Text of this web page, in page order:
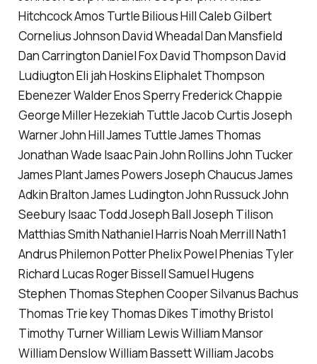
Hitchcock Amos Turtle Bilious Hill Caleb Gilbert
Cornelius Johnson David Wheadal Dan Mansfield
Dan Carrington Daniel Fox David Thompson David
Ludiugton Eli jah Hoskins Eliphalet Thompson
Ebenezer Walder Enos Sperry Frederick Chappie
George Miller Hezekiah Tuttle Jacob Curtis Joseph
Warner John Hill James Tuttle James Thomas
Jonathan Wade Isaac Pain John Rollins John Tucker
James Plant James Powers Joseph Chaucus James
Adkin Bralton James Ludington John Russuck John
Seebury Isaac Todd Joseph Ball Joseph Tilison
Matthias Smith Nathaniel Harris Noah Merrill Nath1
Andrus Philemon Potter Phelix Powel Phenias Tyler
Richard Lucas Roger Bissell Samuel Hugens
Stephen Thomas Stephen Cooper Silvanus Bachus
Thomas Trie key Thomas Dikes Timothy Bristol
Timothy Turner William Lewis William Mansor
William Denslow William Bassett William Jacobs